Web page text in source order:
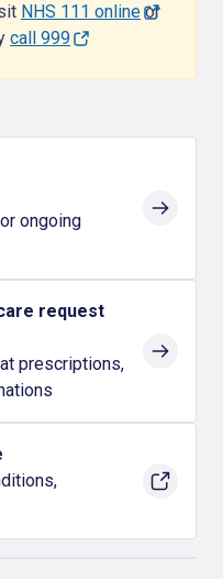
NHS 111 onlineor
call 999
ongoing
request
prescriptions,